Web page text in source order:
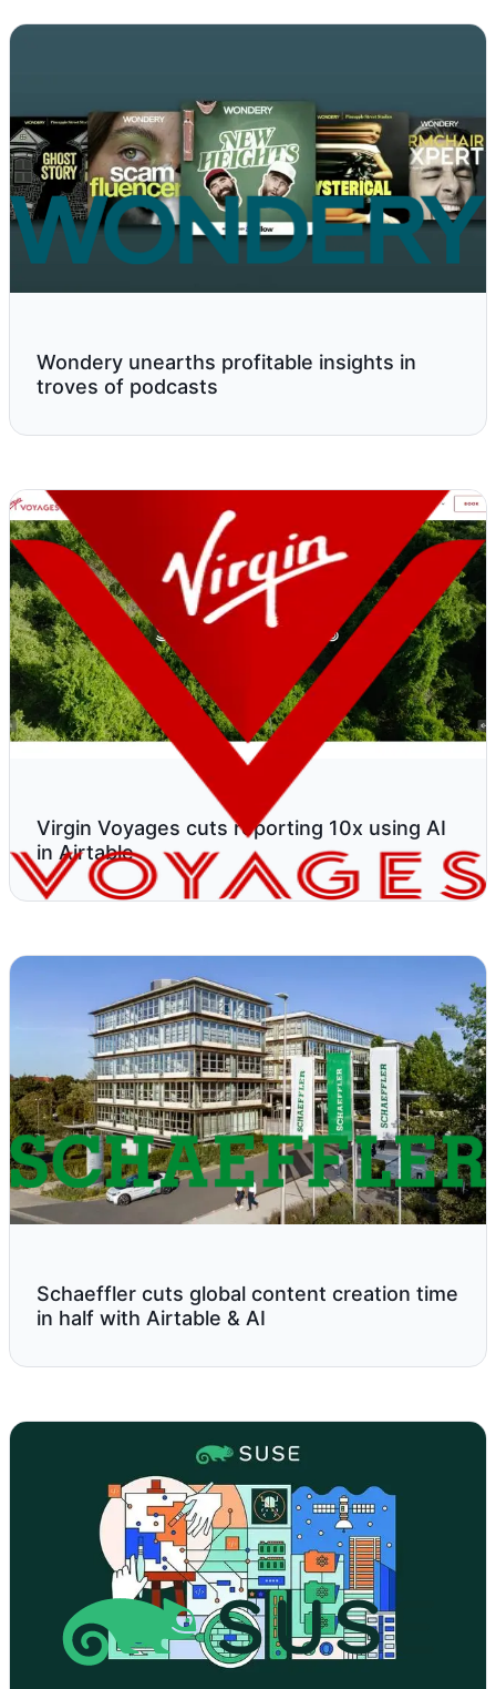
Wondery unearths profitable insights in
troves of podcasts
Virgin Voyages cuts reporting 10x using AI
in Airtable
Schaeffler cuts global content creation time
in half with Airtable & AI